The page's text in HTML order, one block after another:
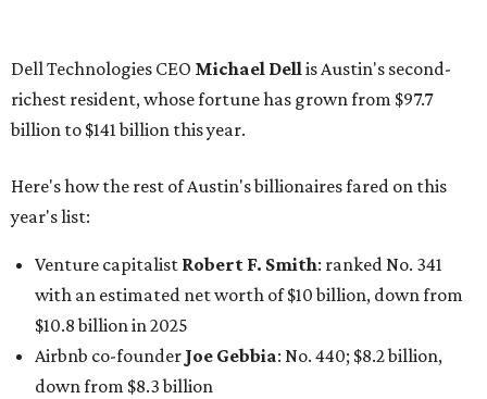
Dell Technologies CEO Michael Dellis Austin's second-
richest resident, whose fortune has grown from $97.7
billion to $141 billion this year.
Here's how the rest of Austin's billionaires fared on this
year's list:
Venture capitalist Robert F. Smith: ranked No. 341
with an estimated net worth of $10 billion, down from
$10.8 billion in 2025
Airbnb co-founder Joe Gebbia: No. 440; $8.2 billion,
down from $8.3 billion